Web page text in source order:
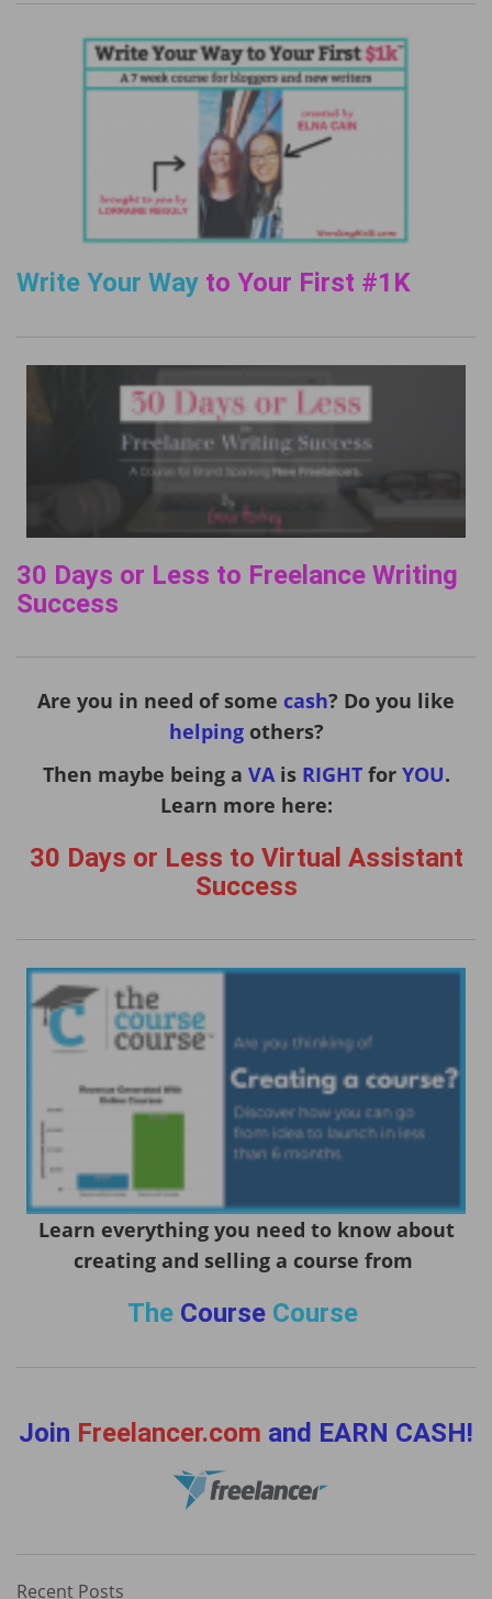
Write Your Way to Your First #1K
30 Days or Less to Freelance Writing
Success
Are you in need of some cash? Do you like
helpingothers?
Then maybe being a VAis RIGHTfor YOU.
Learn more here:
30 Days or Less to Virtual Assistant
Success
Learn everything you need to know about
creating and selling a course from
The Course Course
Join Freelancer.com and EARN CASH!
Recent Posts